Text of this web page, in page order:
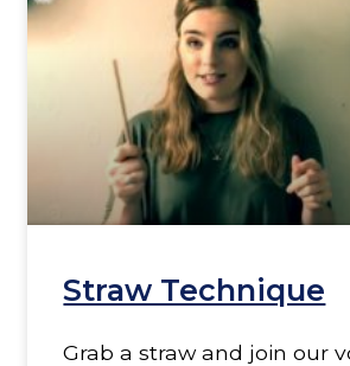
Straw Technique
Grab a straw and join our